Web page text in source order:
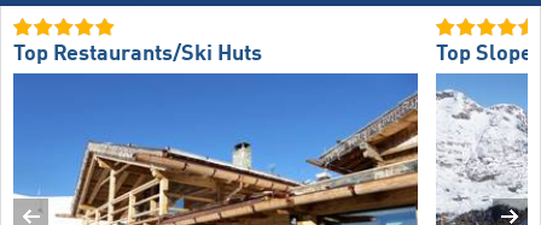
Top Restaurants/Ski Huts Top